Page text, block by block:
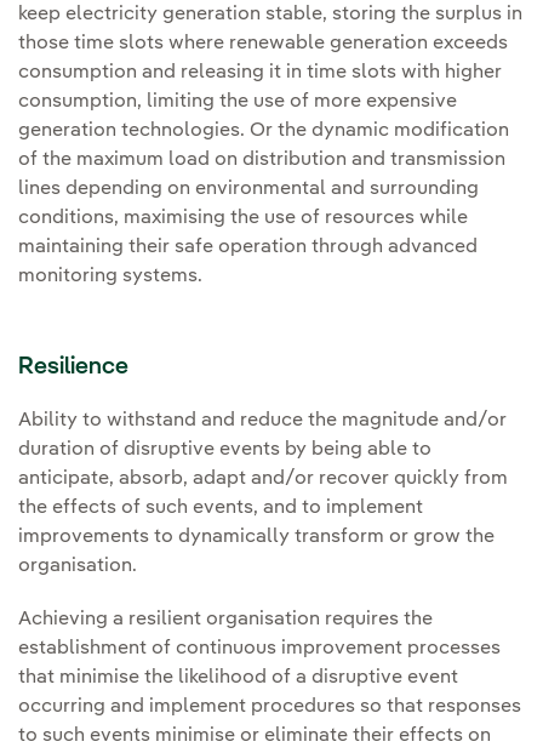
keep electricity generation stable, storing the surplus in
those time slots where renewable generation exceeds
consumption and releasing it in time slots with higher
consumption, limiting the use of more expensive
generation technologies. Or the dynamic modification
of the maximum load on distribution and transmission
lines depending on environmental and surrounding
conditions, maximising the use of resources while
maintaining their safe operation through advanced
monitoring systems.
Resilience
Ability to withstand and reduce the magnitude and/or
duration of disruptive events by being able to
anticipate, absorb, adapt and/or recover quickly from
the effects of such events, and to implement
improvements to dynamically transform or grow the
organisation.
Achieving a resilient organisation requires the
establishment of continuous improvement processes
that minimise the likelihood of a disruptive event
occurring and implement procedures so that responses
to such events minimise or eliminate their effects on